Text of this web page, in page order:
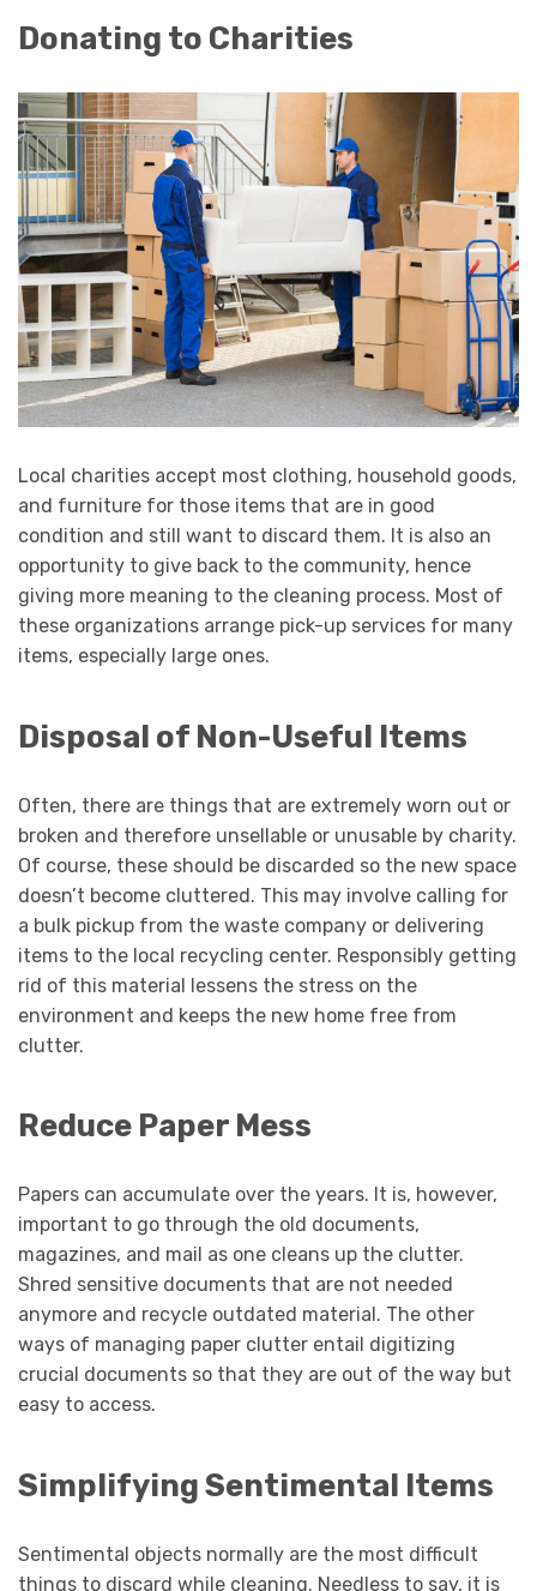
Donating to Charities
Local charities accept most clothing, household goods,
and furniture for those items that are in good
condition and still want to discard them. It is also an
opportunity to give back to the community, hence
giving more meaning to the cleaning process. Most of
these organizations arrange pick-up services for many
items, especially large ones.
Disposal of Non-Useful Items
Often, there are things that are extremely worn out or
broken and therefore unsellable or unusable by charity.
Of course, these should be discarded so the new space
doesn’t become cluttered. This may involve calling for
a bulk pickup from the waste company or delivering
items to the local recycling center. Responsibly getting
rid of this material lessens the stress on the
environment and keeps the new home free from
clutter.
Reduce Paper Mess
Papers can accumulate over the years. It is, however,
important to go through the old documents,
magazines, and mail as one cleans up the clutter.
Shred sensitive documents that are not needed
anymore and recycle outdated material. The other
ways of managing paper clutter entail digitizing
crucial documents so that they are out of the way but
easy to access.
Simplifying Sentimental Items
Sentimental objects normally are the most difficult
things to discard while cleaning. Needless to say, it is